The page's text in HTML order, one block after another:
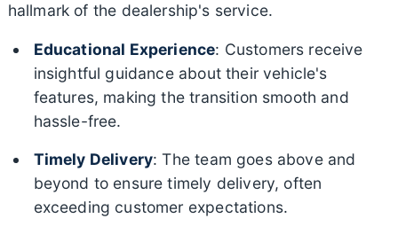
hallmark of the dealership's service.
Educational Experience: Customers receive
insightful guidance about their vehicle's
features, making the transition smooth and
hassle-free.
Timely Delivery: The team goes above and
beyond to ensure timely delivery, often
exceeding customer expectations.